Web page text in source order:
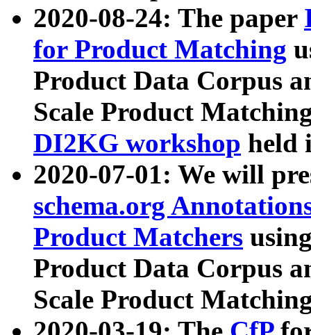
2020-08-24: The paper
for Product Matching
Product Data Corpus
Scale Product
DI2KG workshop held
2020-07-01: We will
schema.org
Product Matchers
Product Data Corpus
Scale Product